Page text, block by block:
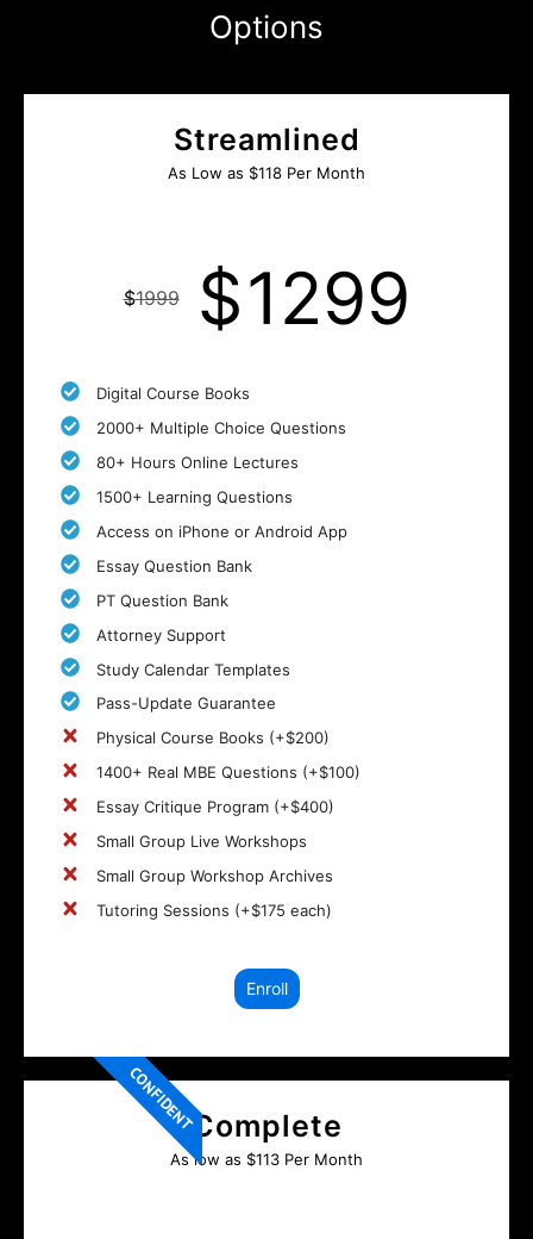
Options
Streamlined
As Low as $118 Per Month
$1999 $1299
Digital Course Books
2000+ Multiple Choice Questions
80+ Hours Online Lectures
1500+ Learning Questions
Access on iPhone or Android App
Essay Question Bank
PT Question Bank
Attorney Support
Study Calendar Templates
Pass-Update Guarantee
Physical Course Books (+$200)
1400+ Real MBE Questions (+$100)
Essay Critique Program (+$400)
Small Group Live Workshops
Small Group Workshop Archives
Tutoring Sessions (+$175 each)
Enroll
CONFIDENTComplete
As low as $113 Per Month